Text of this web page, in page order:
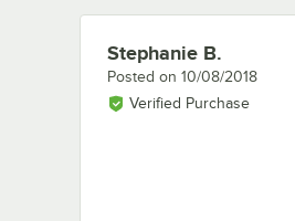
Review by
Stephanie B.
Posted on 10/08/2018
Verified Purchase